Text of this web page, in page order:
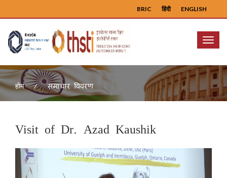
ENGLISH
हिंदी
BRIC
Menu
होम समाचार विवरण
Visit of Dr. Azad Kaushik
Previous Next